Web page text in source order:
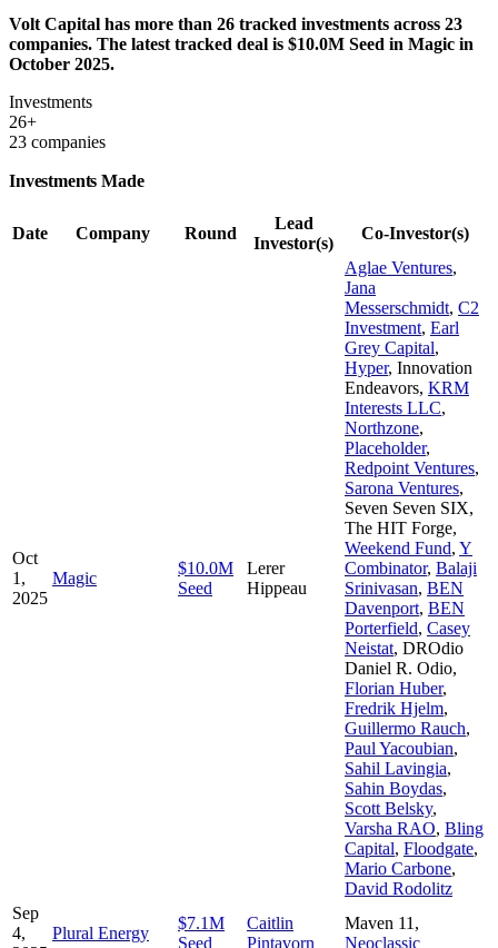
Volt Capital has more than 26 tracked investments across 23
companies. The latest tracked deal is $10.0M Seed in Magic in
October 2025.
Investments
26+
23 companies
Investments Made
Date Company Round
Lead
Investor(s)
Co-Investor(s)
Oct
1,
2025
Magic
$10.0M
Seed
Lerer
Hippeau
Aglae Ventures,
Jana
Messerschmidt, C2
Investment, Earl
Grey Capital,
Hyper, Innovation
Endeavors, KRM
Interests LLC,
Northzone,
Placeholder,
Redpoint Ventures,
Sarona Ventures,
Seven Seven SIX,
The HIT Forge,
Weekend Fund, Y
Combinator, Balaji
Srinivasan, BEN
Davenport, BEN
Porterfield, Casey
Neistat, DROdio
Daniel R. Odio,
Florian Huber,
Fredrik Hjelm,
Guillermo Rauch,
Paul Yacoubian,
Sahil Lavingia,
Sahin Boydas,
Scott Belsky,
Varsha RAO, Bling
Capital, Floodgate,
Mario Carbone,
David Rodolitz
Sep
4,
Plural Energy
$7.1M
Seed
Caitlin
Pintavorn
Maven 11 ,
Neoclassic